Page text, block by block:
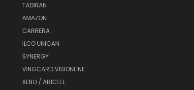
TADIRAN
AMAZON
CARRERA
ILCO UNICAN
SYNERGY
VINGCARD VISIONLINE
XENO / ARICELL